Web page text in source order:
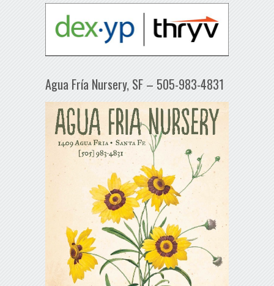
Agua Fría Nursery, SF – 505-983-4831